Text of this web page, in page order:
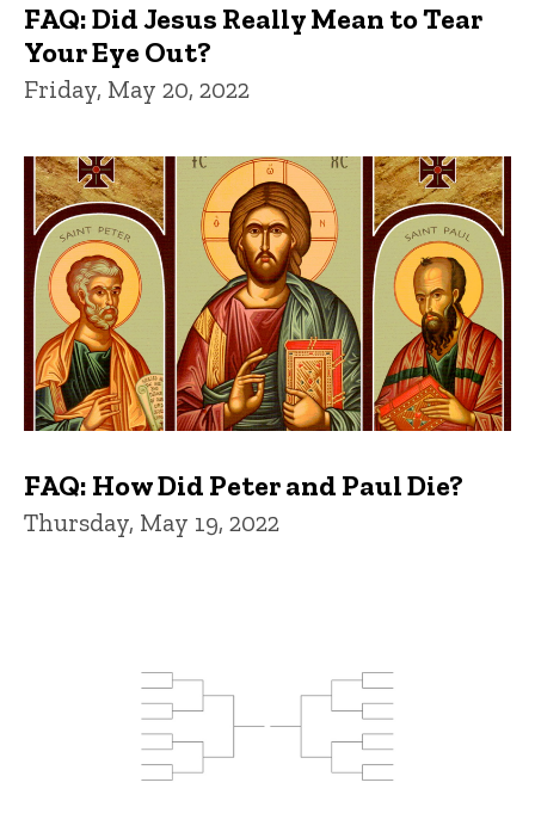
FAQ: Did Jesus Really Mean to Tear
Your Eye Out?
Friday, May 20, 2022
FAQ: How Did Peter and Paul Die?
Thursday, May 19, 2022